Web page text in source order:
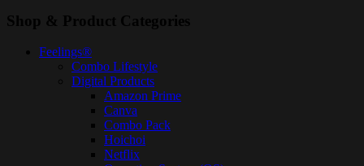
Shop & Product Categories
Feelings®
Combo Lifestyle
Digital Products
Amazon Prime
Canva
Combo Pack
Hoichoi
Netflix